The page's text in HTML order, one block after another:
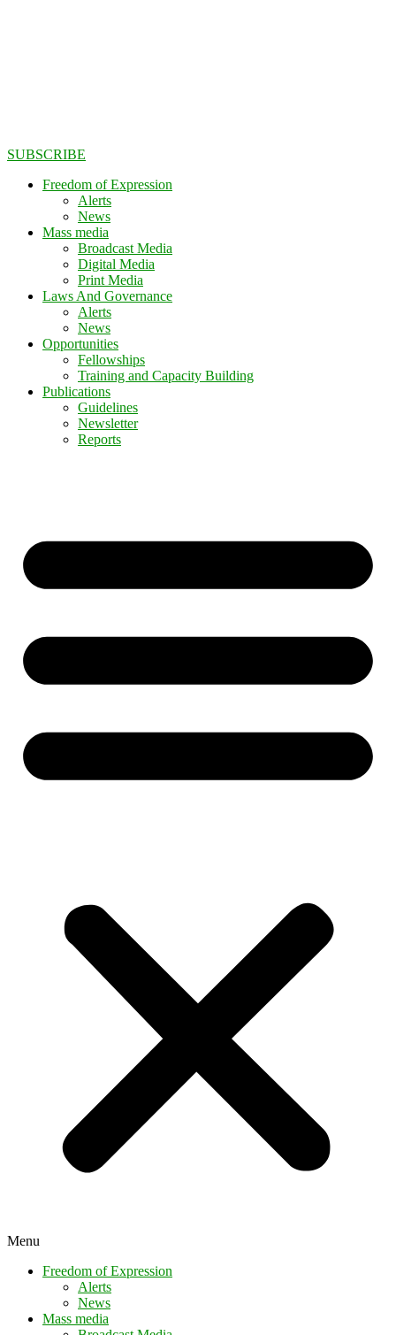
SUBSCRIBE
Freedom of Expression
Alerts
News
Mass media
Broadcast Media
Digital Media
Print Media
Laws And Governance
Alerts
News
Opportunities
Fellowships
Training and Capacity Building
Publications
Guidelines
Newsletter
Reports
Menu
Freedom of Expression
Alerts
News
Mass media